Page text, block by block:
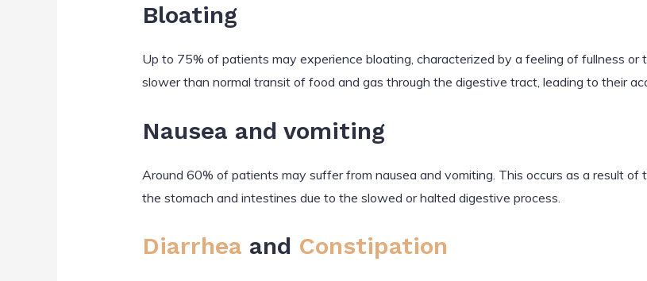
Bloating
Up to 75% of patients may experience bloating, characterized by a feeling of fullness or
slower than normal transit of food and gas through the digestive tract, leading to their
Nausea and vomiting
Around 60% of patients may suffer from nausea and vomiting. This occurs as a result
the stomach and intestines due to the slowed or halted digestive process.
Diarrhea and Constipation